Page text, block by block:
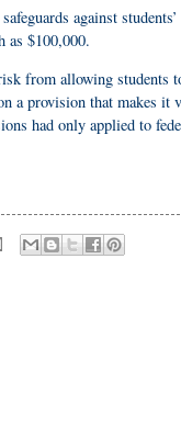
against
as $100,000.
from allowing students
a provision that makes
had only applied to